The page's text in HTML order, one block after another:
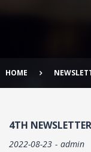
HOME
4TH
2022-08-23 admin